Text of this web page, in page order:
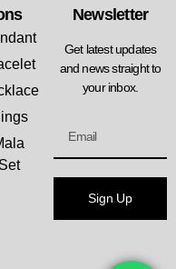
Set
Newsletter
Get latest updates
and news straight to
your inbox.
Sign Up